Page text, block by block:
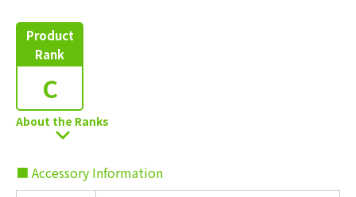
Product
Rank
C
About the Ranks
■ Accessory Information